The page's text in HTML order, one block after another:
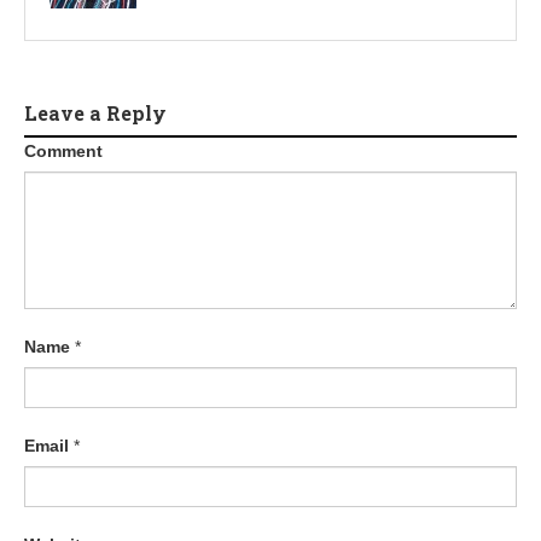
Leave a Reply
Comment
Name *
Email *